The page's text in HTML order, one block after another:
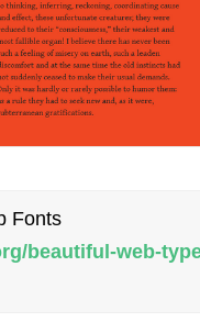
Fonts
beautiful-web-